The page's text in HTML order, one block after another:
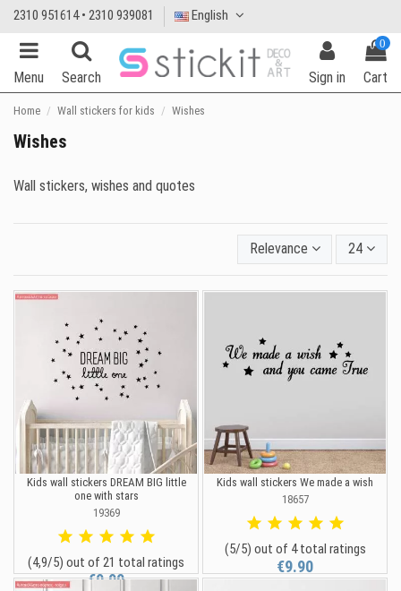
2310 951614 • 2310 939081 English
Menu Search Sign in
0
Cart
Home Wall stickers for kids Wishes
Wishes
Wall stickers, wishes and quotes
Relevance 24
Kids wall stickers DREAM BIG little
one with stars
19369
(4,9/5) out of 21 total ratings
€9.90
Kids wall stickers We made a wish
18657
(5/5) out of 4 total ratings
€9.90